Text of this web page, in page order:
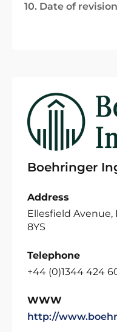
10. Date of
Boehringer
Address
Ellesfield Avenue,
8YS
Telephone
+44 (0)1344 424
WWW
http://